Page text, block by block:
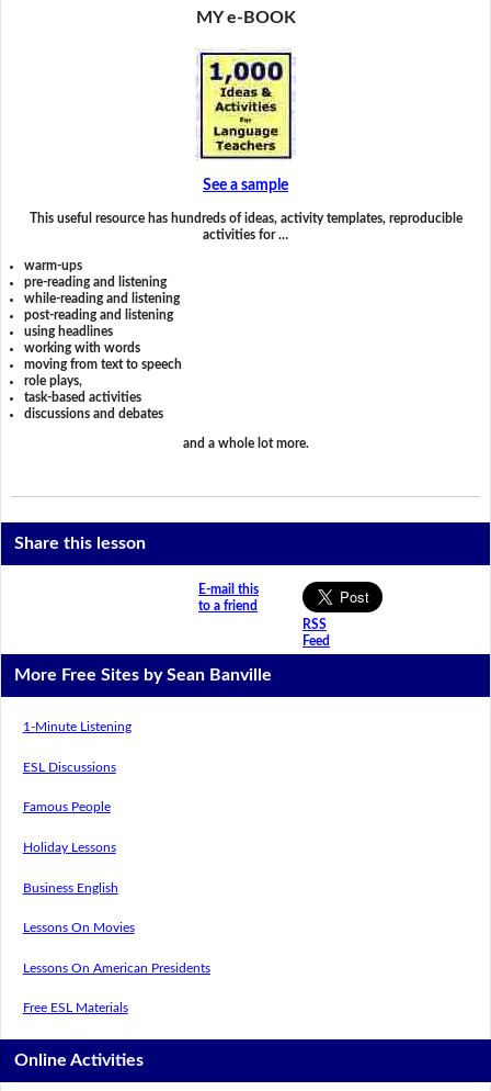
MY e-BOOK
See a sample
This useful resource has hundreds of ideas, activity templates, reproducible
activities for …
warm-ups
pre-reading and listening
while-reading and listening
post-reading and listening
using headlines
working with words
moving from text to speech
role plays,
task-based activities
discussions and debates
and a whole lot more.
Share this lesson
E-mail this
to a friend
RSS
Feed
More Free Sites by Sean Banville
1-Minute Listening
ESL Discussions
Famous People
Holiday Lessons
Business English
Lessons On Movies
Lessons On American Presidents
Free ESL Materials
Online Activities